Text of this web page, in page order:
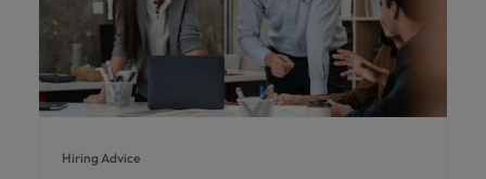
Hiring Advice